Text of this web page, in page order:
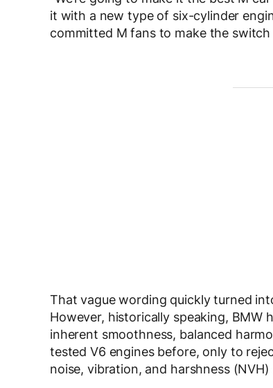
it with a new type of six-cylinder
committed M fans to make the
That vague wording quickly turned
However, historically speaking, BMW
inherent smoothness, balanced
tested V6 engines before, only to
noise, vibration, and harshness